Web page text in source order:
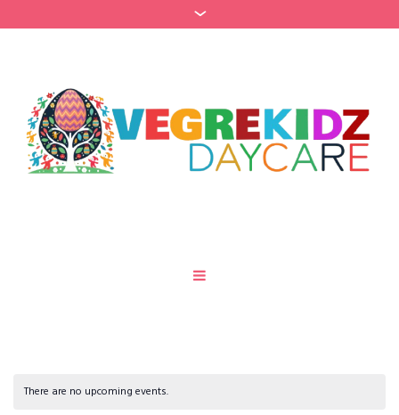
There are no upcoming events.